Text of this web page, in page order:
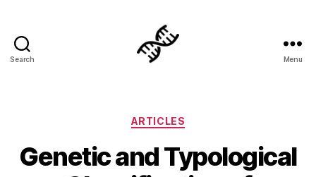
Search Menu
Categories
ARTICLES
Genetic and Typological